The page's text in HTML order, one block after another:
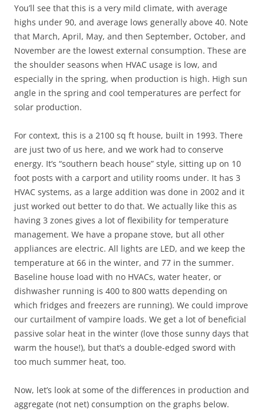
You’ll see that this is a very mild climate, with average
highs under 90, and average lows generally above 40. Note
that March, April, May, and then September, October, and
November are the lowest external consumption. These are
the shoulder seasons when HVAC usage is low, and
especially in the spring, when production is high. High sun
angle in the spring and cool temperatures are perfect for
solar production.
For context, this is a 2100 sq ft house, built in 1993. There
are just two of us here, and we work had to conserve
energy. It’s “southern beach house” style, sitting up on 10
foot posts with a carport and utility rooms under. It has 3
HVAC systems, as a large addition was done in 2002 and it
just worked out better to do that. We actually like this as
having 3 zones gives a lot of flexibility for temperature
management. We have a propane stove, but all other
appliances are electric. All lights are LED, and we keep the
temperature at 66 in the winter, and 77 in the summer.
Baseline house load with no HVACs, water heater, or
dishwasher running is 400 to 800 watts depending on
which fridges and freezers are running). We could improve
our curtailment of vampire loads. We get a lot of beneficial
passive solar heat in the winter (love those sunny days that
warm the house!), but that’s a double-edged sword with
too much summer heat, too.
Now, let’s look at some of the differences in production and
aggregate (not net) consumption on the graphs below.